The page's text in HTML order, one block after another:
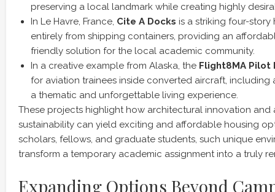
preserving a local landmark while creating highly
In Le Havre, France, Cite A Docks is a striking four-
entirely from shipping containers, providing an
friendly solution for the local academic community.
In a creative example from Alaska, the Flight8MA Pilot
for aviation trainees inside converted aircraft, including
a thematic and unforgettable living experience.
These projects highlight how architectural innovation and
sustainability can yield exciting and affordable housing
scholars, fellows, and graduate students, such unique
transform a temporary academic assignment into a truly
Expanding Options Beyond